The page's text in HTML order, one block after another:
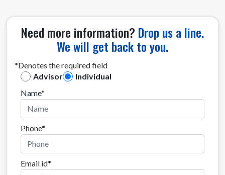
Need more information? Drop us a line.
We will get back to you.
*Denotes the required field
Advisor
Individual
Name*
Phone*
Email id*